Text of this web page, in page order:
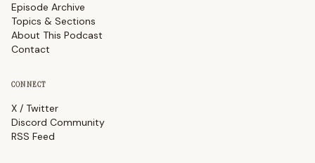
Episode Archive
Topics & Sections
About This Podcast
Contact
CONNECT
X / Twitter
Discord Community
RSS Feed